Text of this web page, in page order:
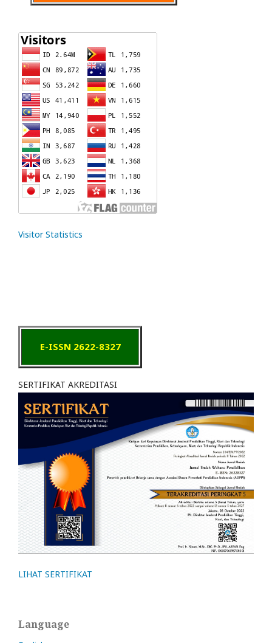
Visitor Statistics
E-ISSN 2622-8327
SERTIFIKAT AKREDITASI
LIHAT SERTIFIKAT
Language